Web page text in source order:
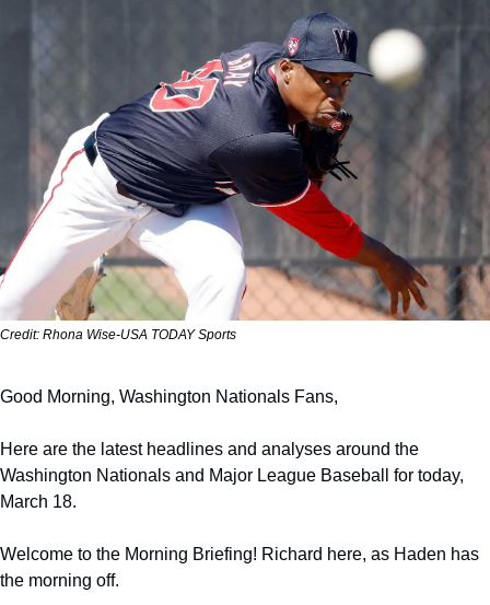
Credit: Rhona Wise-USA TODAY Sports
Good Morning, Washington Nationals Fans,
Here are the latest headlines and analyses around the
Washington Nationals and Major League Baseball for today,
March 18.
Welcome to the Morning Briefing! Richard here, as Haden has
the morning off.